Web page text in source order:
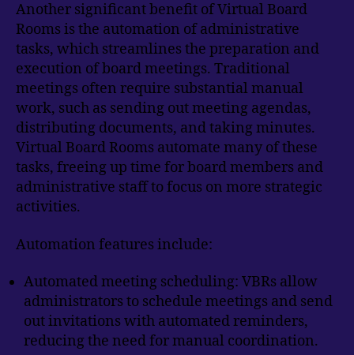
Another significant benefit of Virtual Board
Rooms is the automation of administrative
tasks, which streamlines the preparation and
execution of board meetings. Traditional
meetings often require substantial manual
work, such as sending out meeting agendas,
distributing documents, and taking minutes.
Virtual Board Rooms automate many of these
tasks, freeing up time for board members and
administrative staff to focus on more strategic
activities.
Automation features include:
Automated meeting scheduling: VBRs allow
administrators to schedule meetings and send
out invitations with automated reminders,
reducing the need for manual coordination.